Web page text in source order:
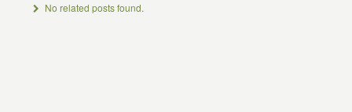
No related posts found.